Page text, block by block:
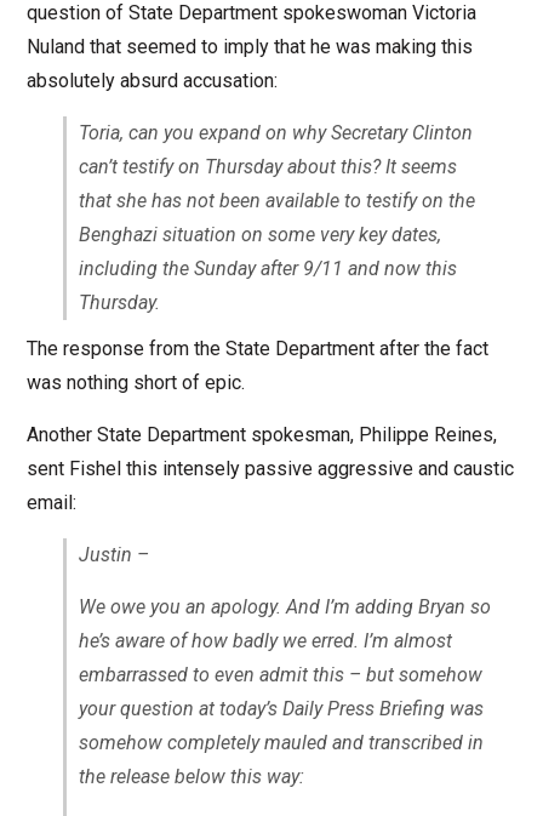
question of State Department spokeswoman Victoria
Nuland that seemed to imply that he was making this
absolutely absurd accusation:
Toria, can you expand on why Secretary Clinton
can’t testify on Thursday about this? It seems
that she has not been available to testify on the
Benghazi situation on some very key dates,
including the Sunday after 9/11 and now this
Thursday.
The response from the State Department after the fact
was nothing short of epic.
Another State Department spokesman, Philippe Reines,
sent Fishel this intensely passive aggressive and caustic
email:
Justin –
We owe you an apology. And I’m adding Bryan so
he’s aware of how badly we erred. I’m almost
embarrassed to even admit this – but somehow
your question at today’s Daily Press Briefing was
somehow completely mauled and transcribed in
the release below this way: